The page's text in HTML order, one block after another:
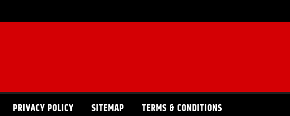
PRIVACY POLICY SITEMAP TERMS & CONDITIONS